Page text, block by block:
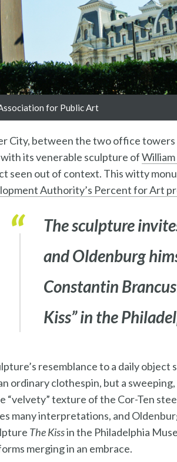
for Public Art
City, between the two office towers
its venerable sculpture ofWilliam
seen out of context. This witty
Authority’s Percent for Art
The sculpture
and Oldenburg
Constantin
Kiss”in the
resemblance to a daily
ordinary clothespin, but a
“velvety” texture of the Cor-Ten
many interpretations, and
The Kissin the Philadelphia
merging in an embrace.